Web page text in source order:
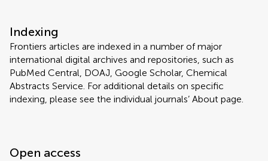
Indexing
Frontiers articles are indexed in a number of major
international digital archives and repositories, such as
PubMed Central, DOAJ, Google Scholar, Chemical
Abstracts Service. For additional details on specific
indexing, please see the individual journals’ About page.
Open access